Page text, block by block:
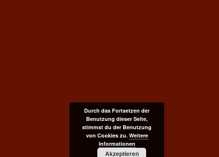
Durch das Fortsetzen der
Benutzung dieser Seite,
stimmst du der Benutzung
von Cookies zu. Weitere
Informationen
Akzeptieren